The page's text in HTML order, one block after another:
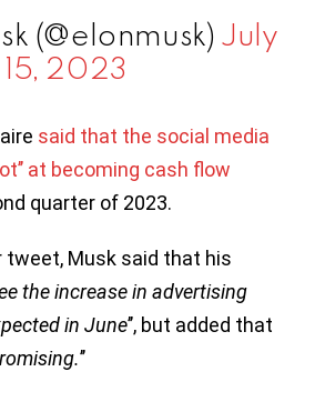
(@elonmusk)July
15, 2023
said that the social media
at becoming cash flow
quarter of 2023.
tweet, Musk said that his
the increase in advertising
in June’’, but added that
’’